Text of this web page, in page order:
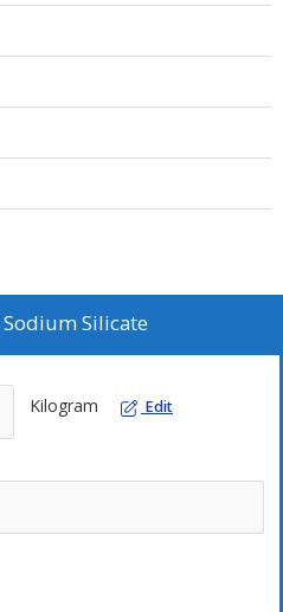
Sodium Silicate
Kilogram Edit